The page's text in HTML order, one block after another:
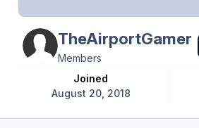
TheAirportGamer
Members
Joined
August 20, 2018